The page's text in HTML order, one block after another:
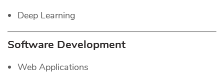
Deep Learning
Software Development
Web Applications